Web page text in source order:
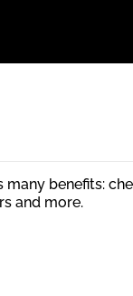
many benefits:
and more.